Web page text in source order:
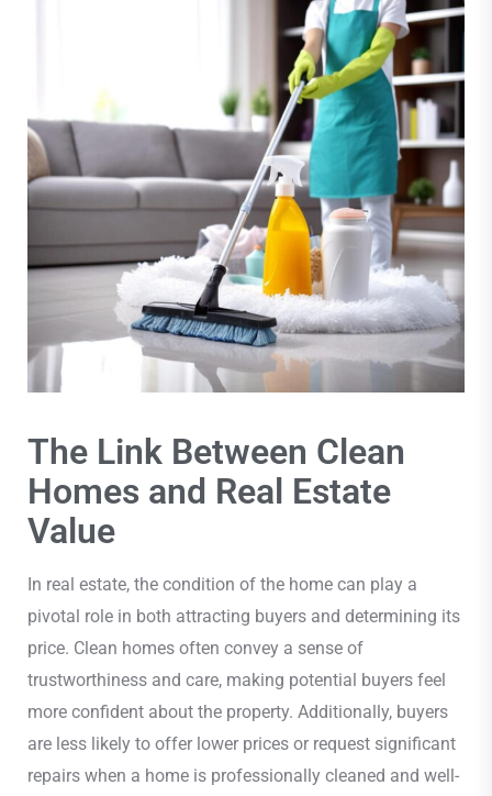
The Link Between Clean
Homes and Real Estate
Value
In real estate, the condition of the home can play a
pivotal role in both attracting buyers and determining its
price. Clean homes often convey a sense of
trustworthiness and care, making potential buyers feel
more confident about the property. Additionally, buyers
are less likely to offer lower prices or request significant
repairs when a home is professionally cleaned and well-